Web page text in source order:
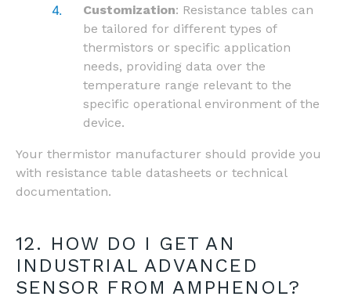
Customization: Resistance tables can
be tailored for different types of
thermistors or specific application
needs, providing data over the
temperature range relevant to the
specific operational environment of the
device.
Your thermistor manufacturer should provide you
with resistance table datasheets or technical
documentation.
12. HOW DO I GET AN
INDUSTRIAL ADVANCED
SENSOR FROM AMPHENOL?